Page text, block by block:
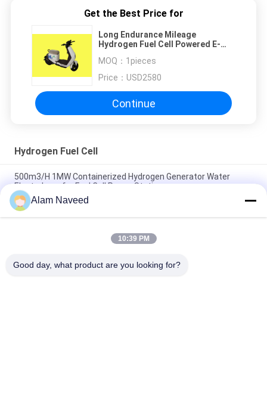
Get the Best Price for
Long Endurance Mileage
Hydrogen Fuel Cell Powered E-
Transportation
MOQ： 1pieces
Price： USD2580
Continue
Hydrogen Fuel Cell
500m3/H 1MW Containerized Hydrogen Generator Water
Electrolyzer for Fuel Cell Power Station
60kW Liquid Cooled PEM Fuel Cell Hydrogen Electricity
Generator with 99.99% Hydrogen Purity
Zero-pollution 50kw Water-Cooled Hydrogen Fuel Cell
Alam Naveed
10:39 PM
Good day, what product are you looking for?